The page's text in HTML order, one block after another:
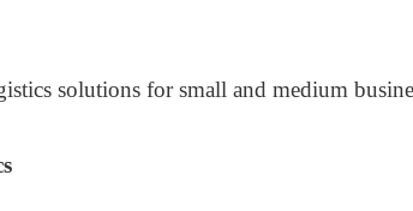
solutions for small and medium